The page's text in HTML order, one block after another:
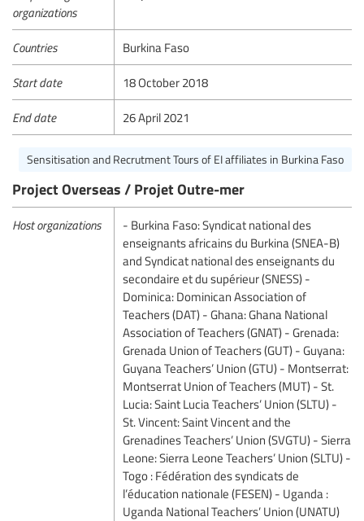
organizations
Countries Burkina Faso
Start date 18 October 2018
End date 26 April 2021
Sensitisation and Recrutment Tours of EI affiliates in Burkina Faso
Project Overseas / Projet Outre-mer
Host organizations
- Burkina Faso: Syndicat national des
enseignants africains du Burkina (SNEA-B)
and Syndicat national des enseignants du
secondaire et du supérieur (SNESS) -
Dominica: Dominican Association of
Teachers (DAT) - Ghana: Ghana National
Association of Teachers (GNAT) - Grenada:
Grenada Union of Teachers (GUT) - Guyana:
Guyana Teachers’ Union (GTU) - Montserrat:
Montserrat Union of Teachers (MUT) - St.
Lucia: Saint Lucia Teachers’ Union (SLTU) -
St. Vincent: Saint Vincent and the
Grenadines Teachers’ Union (SVGTU) - Sierra
Leone: Sierra Leone Teachers’ Union (SLTU) -
Togo : Fédération des syndicats de
l’éducation nationale (FESEN) - Uganda :
Uganda National Teachers’ Union (UNATU)